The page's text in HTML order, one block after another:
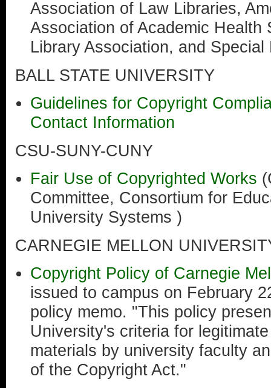
Association of Law Libraries,
Association of Academic Health
Library Association, and
BALL STATE UNIVERSITY
Guidelines for Copyright
Contact Information
CSU-SUNY-CUNY
Fair Use of Copyrighted Works
Committee, Consortium for
University Systems )
CARNEGIE MELLON
Copyright Policy of Carnegie
issued to campus on February
policy memo. "This policy
University's criteria for
materials by university faculty
of the Copyright Act."